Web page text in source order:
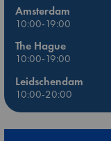
Amsterdam
10:00-19:00
The Hague
10:00-19:00
Leidschendam
10:00-20:00